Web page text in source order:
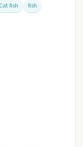
Cat fish fish